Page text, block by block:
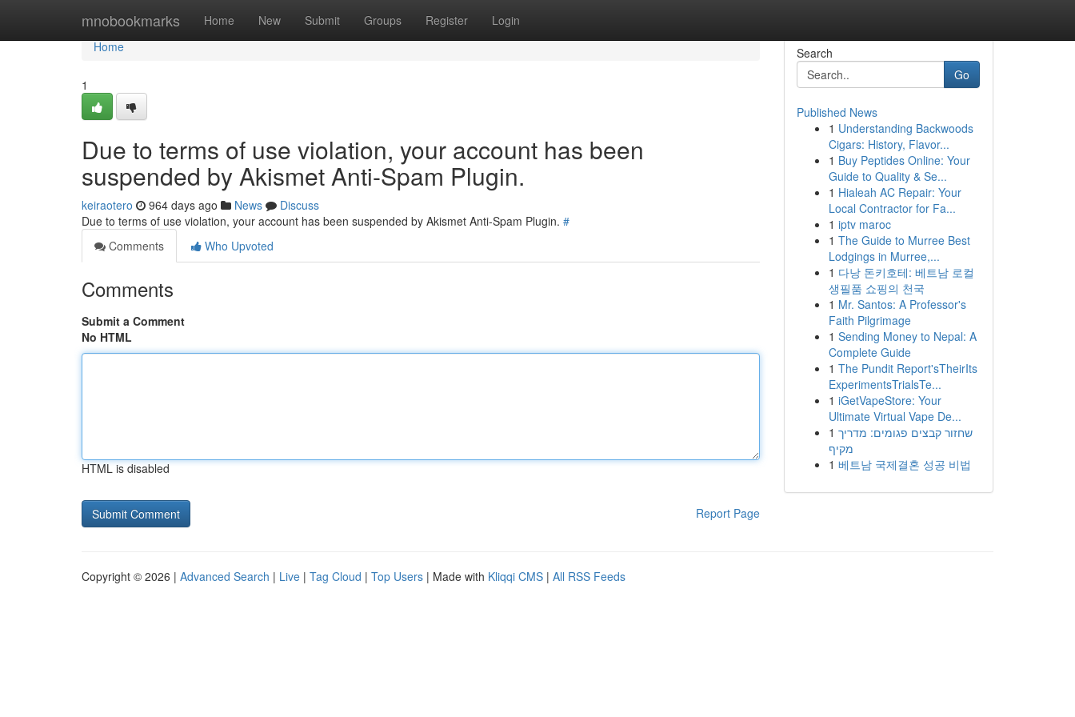
mnobookmarks Home New Submit Groups Register Login
Home
Home
1
Due to terms of use violation, your account has been
suspended by Akismet Anti-Spam Plugin.
keiraotero 964 days ago News
Discuss
Due to terms of use violation, your account has been suspended by Akismet Anti-Spam Plugin. #
Comments
Who Upvoted
Comments
Submit a Comment
No HTML
HTML is disabled
Report Page
Search
Go
Published News
1 Understanding Backwoods
Cigars: History, Flavor...
1 Buy Peptides Online: Your
Guide to Quality & Se...
1 Hialeah AC Repair: Your
Local Contractor for Fa...
1 iptv maroc
1 The Guide to Murree Best
Lodgings in Murree,...
1 다낭 돈키호테: 베트남 로컬
생필품 쇼핑의 천국
1 Mr. Santos: A Professor's
Faith Pilgrimage
1 Sending Money to Nepal: A
Complete Guide
1 The Pundit Report'sTheirIts
ExperimentsTrialsTe...
1 iGetVapeStore: Your
Ultimate Virtual Vape De...
1 שחזור קבצים פגומים: מדריך
מקיף
1 베트남 국제결혼 성공 비법
Copyright © 2026 | Advanced Search | Live | Tag Cloud | Top Users | Made with Kliqqi CMS | All RSS Feeds